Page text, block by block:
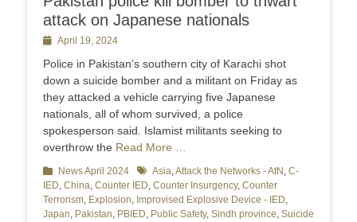
attack on Japanese nationals
PostedApril 19, 2024
Police in Pakistan’s southern city of Karachi shot
down a suicide bomber and a militant on Friday as
they attacked a vehicle carrying five Japanese
nationals, all of whom survived, a police
spokesperson said. Islamist militants seeking to
overthrow the Read More …
Categories
News April 2024 TagsAsia,Attack the Networks - AtN , C-
IED, China, Counter IED, Counter Insurgency, Counter
Terrorism, Explosion, Improvised Explosive Device - IED,
Japan, Pakistan, PBIED, Public Safety, Sindh province, Suicide